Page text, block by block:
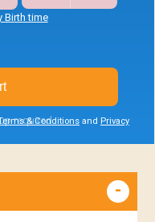
Birth time
& Conditions and Privacy
required